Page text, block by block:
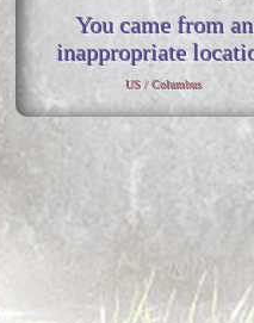
You came from an
inappropriate
US / Columbus